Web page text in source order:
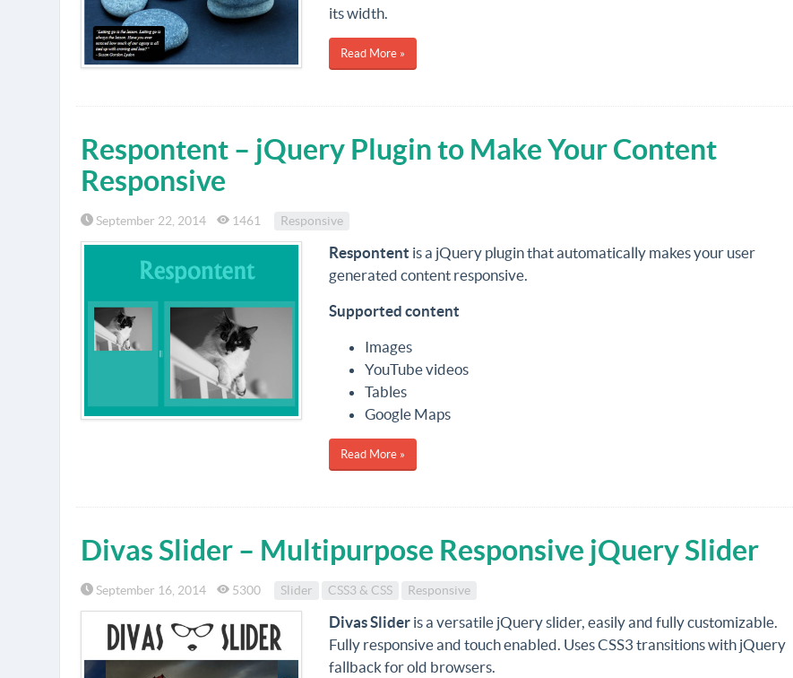
its width.
Read More »
Respontent – jQuery Plugin to Make Your Content
Responsive
September 22, 2014 1461 Responsive
Respontent is a jQuery plugin that automatically makes your user
generated content responsive.
Supported content
Images
YouTube videos
Tables
Google Maps
Read More »
Divas Slider – Multipurpose Responsive jQuery Slider
September 16, 2014 5300 Slider CSS3 & CSS Responsive
Divas Slideris a versatile jQuery slider, easily and fully customizable.
Fully responsive and touch enabled. Uses CSS3 transitions with jQuery
fallback for old browsers.